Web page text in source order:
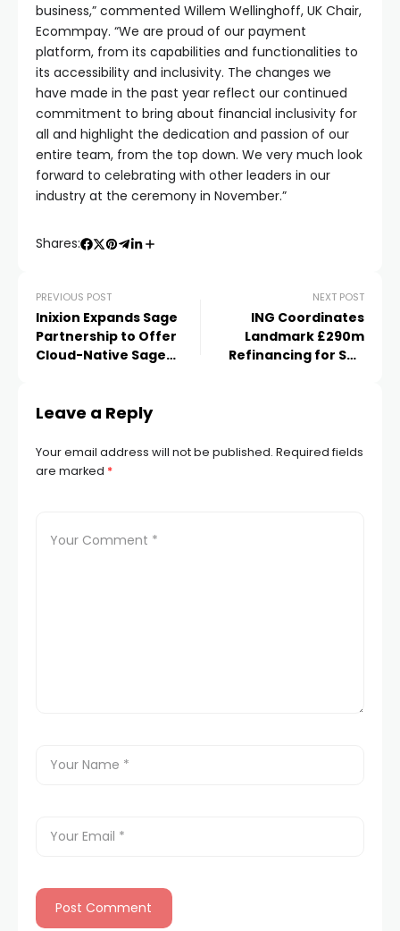
business,” commented Willem Wellinghoff, UK Chair,
Ecommpay. “We are proud of our payment
platform, from its capabilities and functionalities to
its accessibility and inclusivity. The changes we
have made in the past year reflect our continued
commitment to bring about financial inclusivity for
all and highlight the dedication and passion of our
entire team, from the top down. We very much look
forward to celebrating with other leaders in our
industry at the ceremony in November.”
Shares:
PREVIOUS POST
Inixion Expands Sage
Partnership to Offer
Cloud-Native Sage
NEXT POST
ING Coordinates
Landmark £290m
Refinancing for Sea
Leave a Reply
Your email address will not be published. Required fields
are marked *